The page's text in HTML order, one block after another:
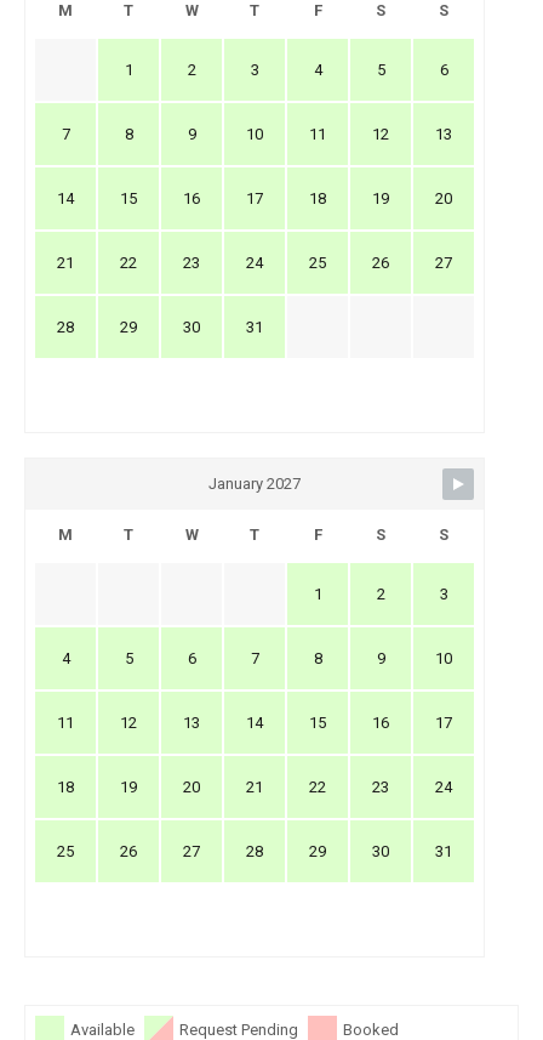
M T W T F S S
1 2 3 4 5 6
7 8 9 10 11 12 13
14 15 16 17 18 19 20
21 22 23 24 25 26 27
28 29 30 31
January 2027
M T W T F S S
1 2 3
4 5 6 7 8 9 10
11 12 13 14 15 16 17
18 19 20 21 22 23 24
25 26 27 28 29 30 31
Available Request Pending Booked